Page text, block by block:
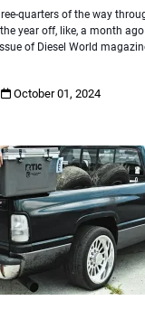
quarters of the way
year off, like, a month
of Diesel World
October 01, 2024